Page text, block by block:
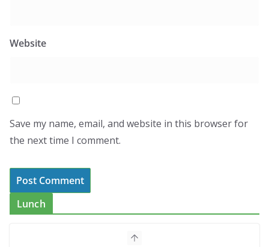
Website
Save my name, email, and website in this browser for
the next time I comment.
Lunch